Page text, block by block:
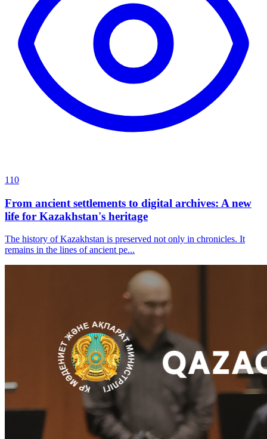
110
From ancient settlements to digital archives: A new
life for Kazakhstan's heritage
The history of Kazakhstan is preserved not only in chronicles. It
remains in the lines of ancient pe...